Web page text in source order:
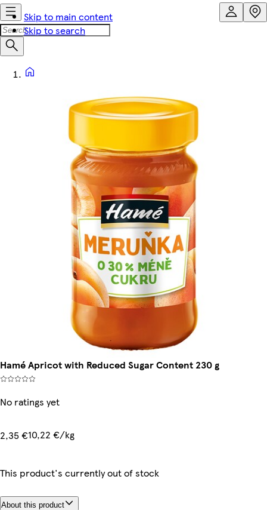
Skip to main content
Skip to search
Hamé Apricot with Reduced Sugar Content 230 g
No ratings yet
2,35 €10,22 €/kg
This product's currently out of stock
About this product